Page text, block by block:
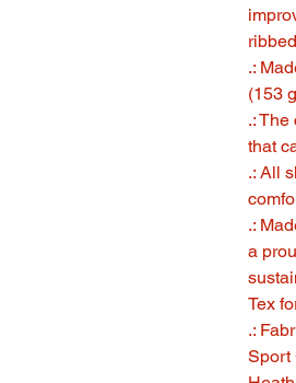
.:
(153
.:
that
.: All
.:
a
Tex
.:
Sport